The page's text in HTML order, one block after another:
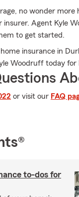
no wonder
insurer. Agent Kyle
to get started.
insurance in
Woodruff today
or visit our FAQ
to-dos for